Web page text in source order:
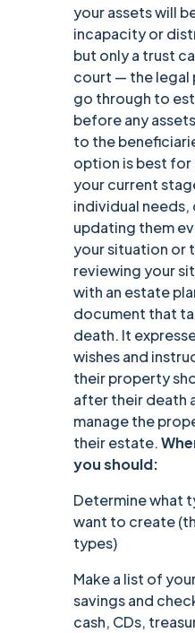
your assets will
incapacity or
but only a trust
court — the legal
go through to
before any
to the
option is best
your current
individual
updating them
your situation or
reviewing your
with an estate
document that
death. It
wishes and
their property
after their death
manage the
their estate.
you should:
Determine what
want to create
types)
Make a list of
savings and
cash, CDs,